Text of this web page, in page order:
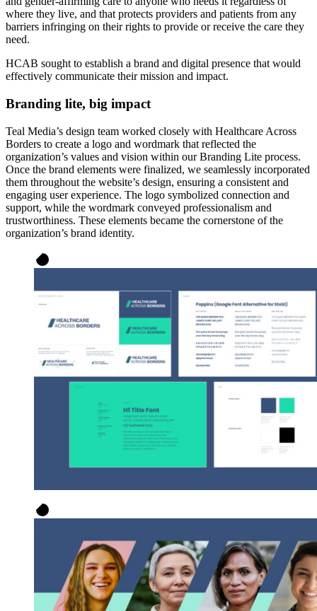
where they live, and that protects providers and patients from any
barriers infringing on their rights to provide or receive the care they
need.
HCAB sought to establish a brand and digital presence that would
effectively communicate their mission and impact.
Branding lite, big impact
Teal Media’s design team worked closely with Healthcare Across
Borders to create a logo and wordmark that reflected the
organization’s values and vision within our Branding Lite process.
Once the brand elements were finalized, we seamlessly incorporated
them throughout the website’s design, ensuring a consistent and
engaging user experience. The logo symbolized connection and
support, while the wordmark conveyed professionalism and
trustworthiness. These elements became the cornerstone of the
organization’s brand identity.